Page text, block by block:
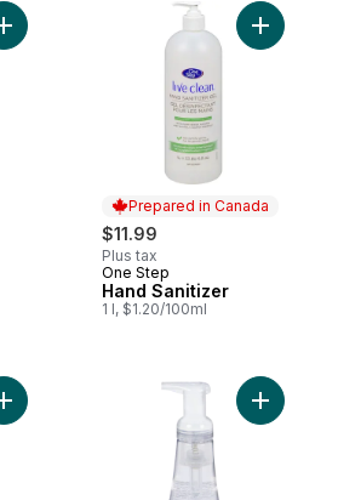
Add Foam Hand Soap Sea Minerals to
Prepared in Canada
$11.99
Plus tax
Prepared in Canada
One Step
Hand Sanitizer
1 l, $1.20/100ml
Add
Add Gel Hand Soap, Lemon to cartAdd